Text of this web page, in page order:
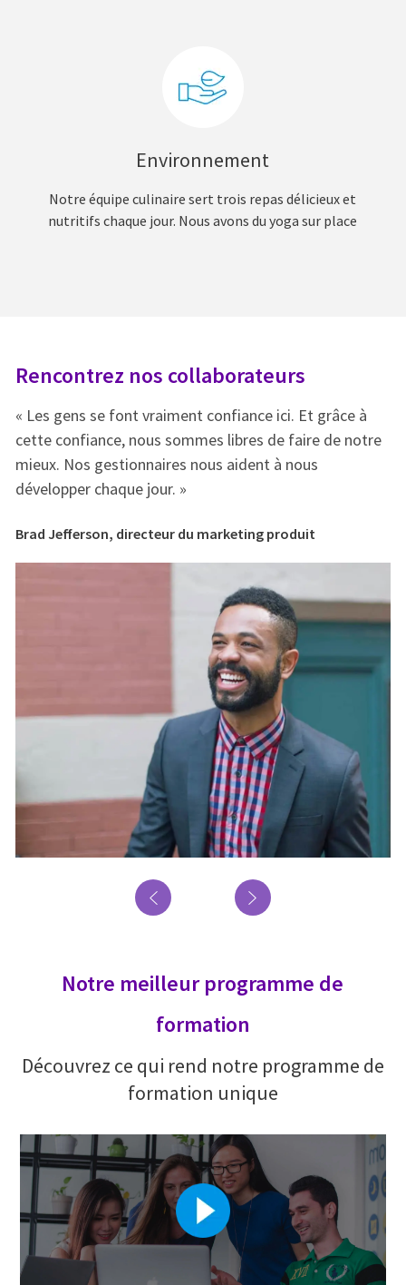
Environnement
Notre équipe culinaire sert trois repas délicieux et
nutritifs chaque jour. Nous avons du yoga sur place
Rencontrez nos collaborateurs
« Les gens se font vraiment confiance ici. Et grâce à
cette confiance, nous sommes libres de faire de notre
mieux. Nos gestionnaires nous aident à nous
développer chaque jour. »
Brad Jefferson, directeur du marketing produit
Notre meilleur programme de
formation
Découvrez ce qui rend notre programme de
formation unique